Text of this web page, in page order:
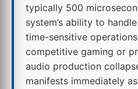
typically 500
system’s ability to
time-sensitive
competitive gaming or
audio production
manifests immediately